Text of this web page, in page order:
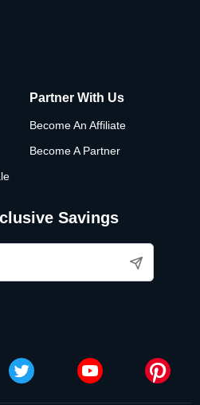
Partner With Us
Become An Affiliate
Become A Partner
Savings